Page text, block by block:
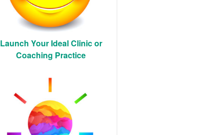
Launch Your Ideal Clinic or
Coaching Practice